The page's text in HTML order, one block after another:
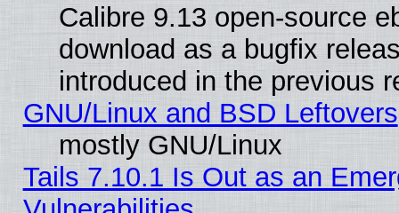
Calibre 9.13 open-source
download as a bugfix
introduced in the previous
GNU/Linux and BSD Leftovers
mostly GNU/Linux
Tails 7.10.1 Is Out as an